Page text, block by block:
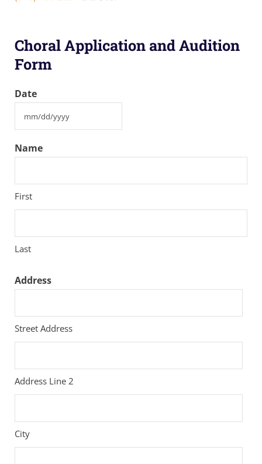
Choral Application and Audition
Form
Date
slash
DD
YYYY
Name
First
Last
Address
Street Address
Address Line 2
City